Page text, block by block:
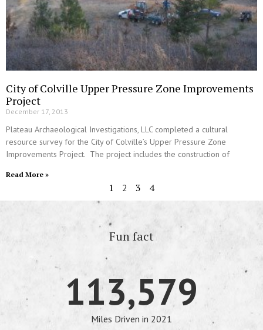
City of Colville Upper Pressure Zone Improvements
Project
December 17, 2013
Plateau Archaeological Investigations, LLC completed a cultural
resource survey for the City of Colville’s Upper Pressure Zone
Improvements Project. The project includes the construction of
Read More »
1 2 3 4
Fun fact
113,579
Miles Driven in 2021